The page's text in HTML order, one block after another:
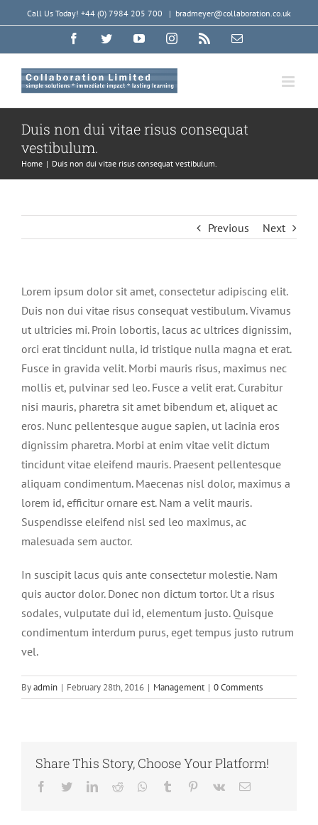
to
Call Us Today! +44 (0) 7984 205 700 | bradmeyer@collaboration.co.uk
FacebookTwitterYouTubeInstagramRss Email
Duis non dui vitae risus consequat
vestibulum.
Home | Duis non dui vitae risus consequat vestibulum.
Previous Next
Lorem ipsum dolor sit amet, consectetur adipiscing elit.
Duis non dui vitae risus consequat vestibulum. Vivamus
ut ultricies mi. Proin lobortis, lacus ac ultrices dignissim,
orci erat tincidunt nulla, id tristique nulla magna et erat.
Fusce in gravida velit. Morbi mauris risus, maximus nec
mollis et, pulvinar sed leo. Fusce a velit erat. Curabitur
nisi mauris, pharetra sit amet bibendum et, aliquet ac
eros. Nunc pellentesque augue sapien, ut lacinia eros
dignissim pharetra. Morbi at enim vitae velit dictum
tincidunt vitae eleifend mauris. Praesent pellentesque
aliquam condimentum. Maecenas nisl dolor, maximus a
lorem id, efficitur ornare est. Nam a velit mauris.
Suspendisse eleifend nisl sed leo maximus, ac
malesuada sem auctor.
In suscipit lacus quis ante consectetur molestie. Nam
quis auctor dolor. Donec non dictum tortor. Ut a risus
sodales, vulputate dui id, elementum justo. Quisque
condimentum interdum purus, eget tempus justo rutrum
vel.
Byadmin | February 28th, 2016 | Management | 0 Comments
Share This Story, Choose Your Platform!
Facebook
TwitterLinkedIn
Reddit Whatsapp
Tumblr Pinterest
Vk Email